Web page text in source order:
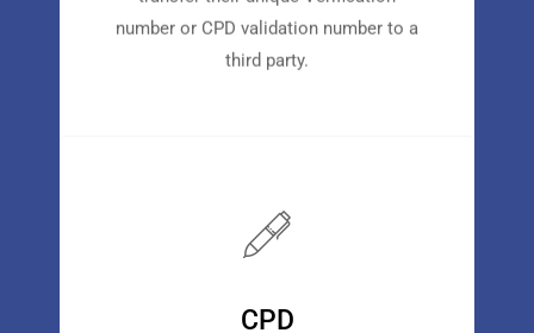
transfer their unique Verification
number or CPD validation number to a